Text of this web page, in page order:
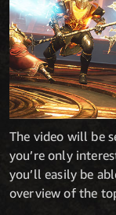
The video will be
you’re only
you’ll easily be
overview of the